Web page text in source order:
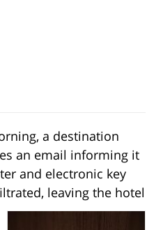
a destination
an email informing it
and electronic key
leaving the hotel